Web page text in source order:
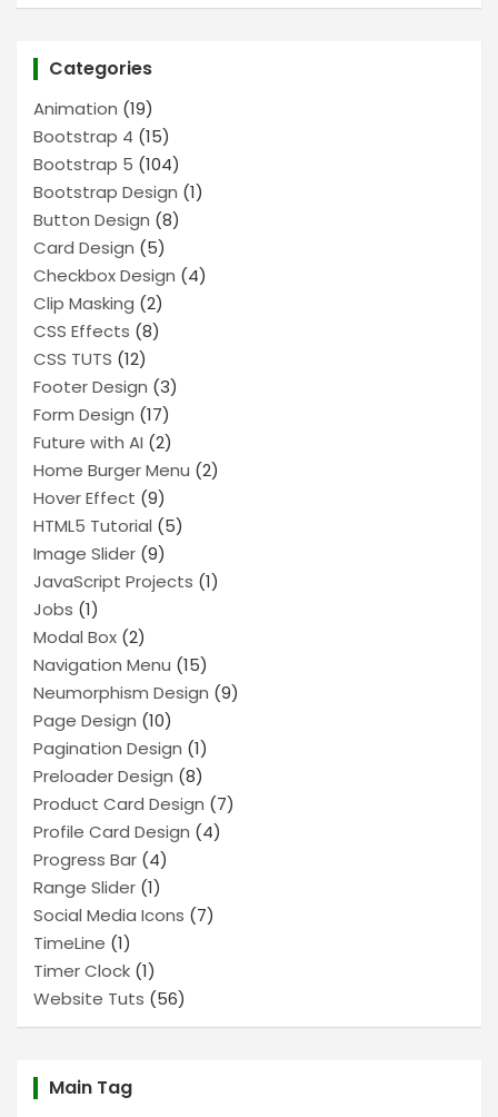
Categories
Animation (19)
Bootstrap 4 (15)
Bootstrap 5 (104)
Bootstrap Design (1)
Button Design (8)
Card Design (5)
Checkbox Design (4)
Clip Masking (2)
CSS Effects (8)
CSS TUTS (12)
Footer Design (3)
Form Design (17)
Future with AI (2)
Home Burger Menu (2)
Hover Effect (9)
HTML5 Tutorial (5)
Image Slider (9)
JavaScript Projects (1)
Jobs (1)
Modal Box (2)
Navigation Menu (15)
Neumorphism Design (9)
Page Design (10)
Pagination Design (1)
Preloader Design (8)
Product Card Design (7)
Profile Card Design (4)
Progress Bar (4)
Range Slider (1)
Social Media Icons (7)
TimeLine (1)
Timer Clock (1)
Website Tuts (56)
Main Tag